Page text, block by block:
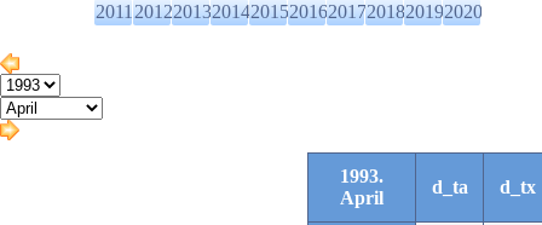
2011201220132014201520162017201820192020
1993.
April
d_ta d_tx